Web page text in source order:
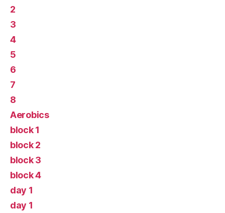
2
3
4
5
6
7
8
Aerobics
block 1
block 2
block 3
block 4
day 1
day 1